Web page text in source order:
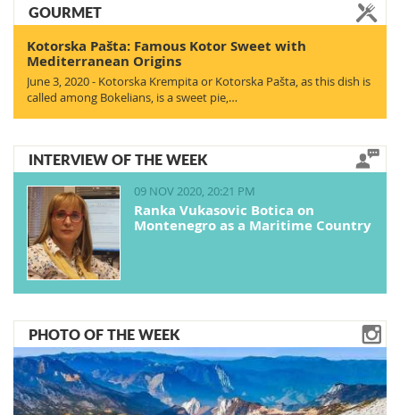
GOURMET
Kotorska Pašta: Famous Kotor Sweet with
Mediterranean Origins
June 3, 2020 - Kotorska Krempita or Kotorska Pašta, as this dish is
called among Bokelians, is a sweet pie,…
INTERVIEW OF THE WEEK
09 NOV 2020, 20:21 PM
Ranka Vukasovic Botica on
Montenegro as a Maritime Country
PHOTO OF THE WEEK